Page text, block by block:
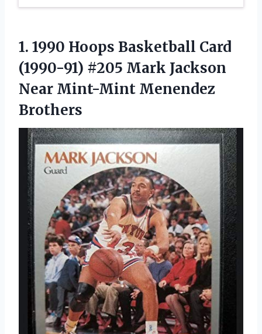
1. 1990 Hoops Basketball Card
(1990-91) #205 Mark Jackson
Near Mint-Mint Menendez
Brothers